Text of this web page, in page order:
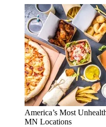
America’s Most
MN Locations